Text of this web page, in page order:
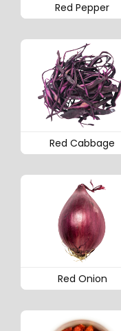
Red Pepper
Red Cabbage
Red Onion